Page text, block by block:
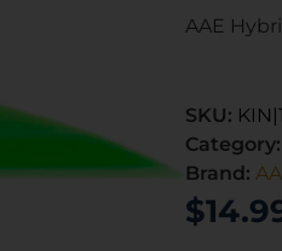
AAE
SKU:
Category:
Brand:
$